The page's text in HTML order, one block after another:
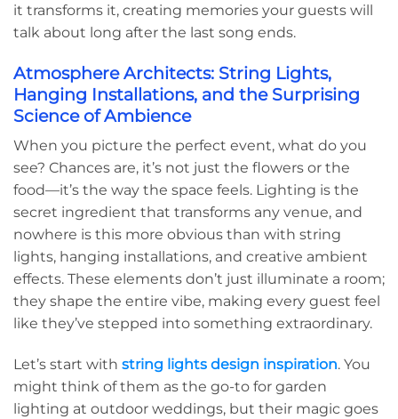
it transforms it, creating memories your guests will
talk about long after the last song ends.
Atmosphere Architects: String Lights,
Hanging Installations, and the Surprising
Science of Ambience
When you picture the perfect event, what do you
see? Chances are, it’s not just the flowers or the
food—it’s the way the space feels. Lighting is the
secret ingredient that transforms any venue, and
nowhere is this more obvious than with string
lights, hanging installations, and creative ambient
effects. These elements don’t just illuminate a room;
they shape the entire vibe, making every guest feel
like they’ve stepped into something extraordinary.
Let’s start with string lights design inspiration. You
might think of them as the go-to for garden
lighting at outdoor weddings, but their magic goes